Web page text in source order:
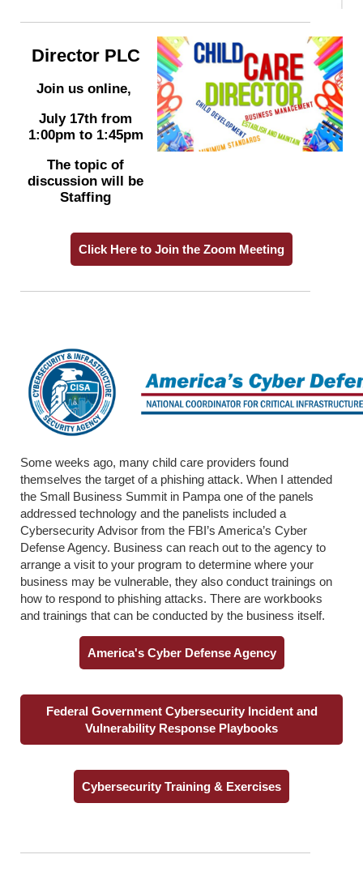
Director PLC
Join us online,
July 17th from
1:00pm to 1:45pm
The topic of
discussion will be
Staffing
Click Here to Join the Zoom Meeting
Some weeks ago, many child care providers found
themselves the target of a phishing attack. When I attended
the Small Business Summit in Pampa one of the panels
addressed technology and the panelists included a
Cybersecurity Advisor from the FBI’s America’s Cyber
Defense Agency. Business can reach out to the agency to
arrange a visit to your program to determine where your
business may be vulnerable, they also conduct trainings on
how to respond to phishing attacks. There are workbooks
and trainings that can be conducted by the business itself.
America's Cyber Defense Agency
Federal Government Cybersecurity Incident and
Vulnerability Response Playbooks
Cybersecurity Training & Exercises